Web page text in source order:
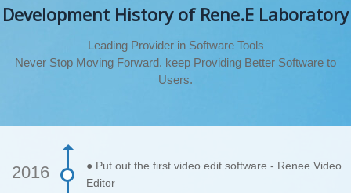
Development History of Rene.E Laboratory
Leading Provider in Software Tools
Never Stop Moving Forward. keep Providing Better Software to
Users.
2016
● Put out the first video edit software - Renee Video
Editor